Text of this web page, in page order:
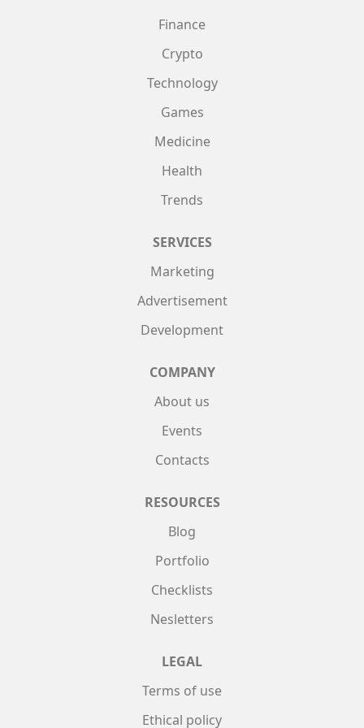
Finance
Crypto
Technology
Games
Medicine
Health
Trends
SERVICES
Marketing
Advertisement
Development
COMPANY
About us
Events
Contacts
RESOURCES
Blog
Portfolio
Checklists
Nesletters
LEGAL
Terms of use
Ethical policy